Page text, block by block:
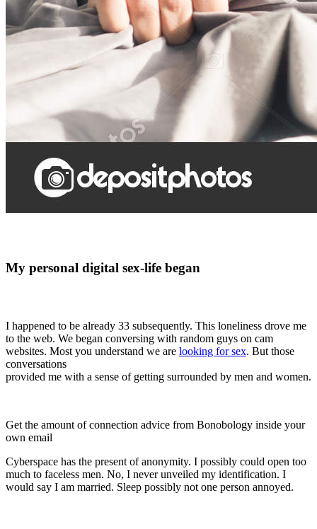
My personal digital sex-life began
I happened to be already 33 subsequently. This loneliness drove me
to the web. We began conversing with random guys on cam
websites. Most you understand we are looking for sex. But those
conversations
provided me with a sense of getting surrounded by men and women.
Get the amount of connection advice from Bonobology inside your
own email
Cyberspace has the present of anonymity. I possibly could open too
much to faceless men. No, I never unveiled my identification. I
would say I am married. Sleep possibly not one person annoyed.